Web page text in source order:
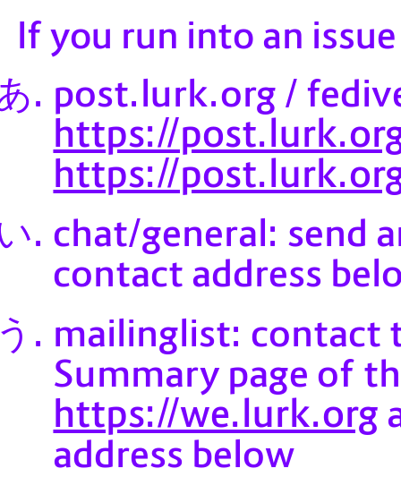
If you run into an
post.lurk.org /
https://
https://
chat/general: send
contact address
mailinglist: contact
Summary page of
https://we.lurk.org
address below